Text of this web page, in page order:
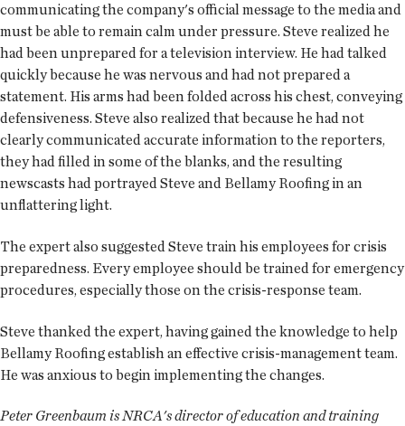
communicating the company's official message to the media and
must be able to remain calm under pressure. Steve realized he
had been unprepared for a television interview. He had talked
quickly because he was nervous and had not prepared a
statement. His arms had been folded across his chest, conveying
defensiveness. Steve also realized that because he had not
clearly communicated accurate information to the reporters,
they had filled in some of the blanks, and the resulting
newscasts had portrayed Steve and Bellamy Roofing in an
unflattering light.
The expert also suggested Steve train his employees for crisis
preparedness. Every employee should be trained for emergency
procedures, especially those on the crisis-response team.
Steve thanked the expert, having gained the knowledge to help
Bellamy Roofing establish an effective crisis-management team.
He was anxious to begin implementing the changes.
Peter Greenbaum is NRCA's director of education and training